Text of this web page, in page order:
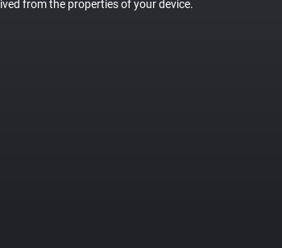
from the properties of your device.